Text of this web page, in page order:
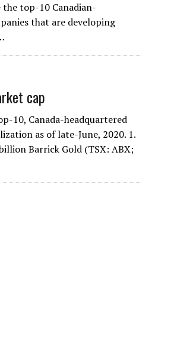
the top-10 Canadian-
that are developing
cap
10, Canada-headquartered
as of late-June, 2020. 1.
Barrick Gold (TSX: ABX;